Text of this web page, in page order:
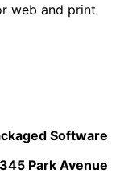
web and print
Software
345 Park Avenue